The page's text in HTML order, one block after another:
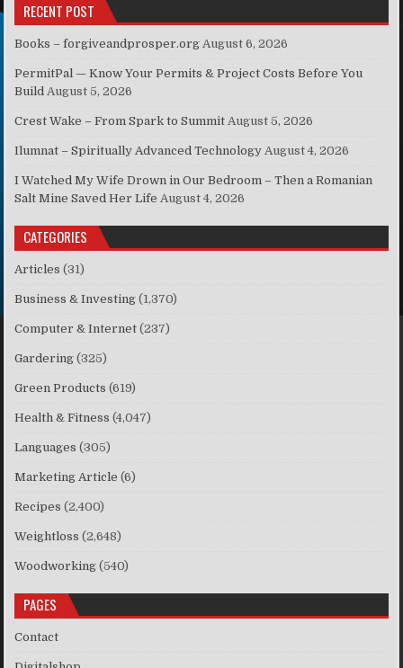
RECENT POST
Books – forgiveandprosper.org August 6, 2026
PermitPal — Know Your Permits & Project Costs Before You
Build August 5, 2026
Crest Wake – From Spark to Summit August 5, 2026
Ilumnat – Spiritually Advanced Technology August 4, 2026
I Watched My Wife Drown in Our Bedroom – Then a Romanian
Salt Mine Saved Her Life August 4, 2026
CATEGORIES
Articles (31)
Business & Investing (1,370)
Computer & Internet (237)
Gardering (325)
Green Products (619)
Health & Fitness (4,047)
Languages (305)
Marketing Article (6)
Recipes (2,400)
Weightloss (2,648)
Woodworking (540)
PAGES
Contact